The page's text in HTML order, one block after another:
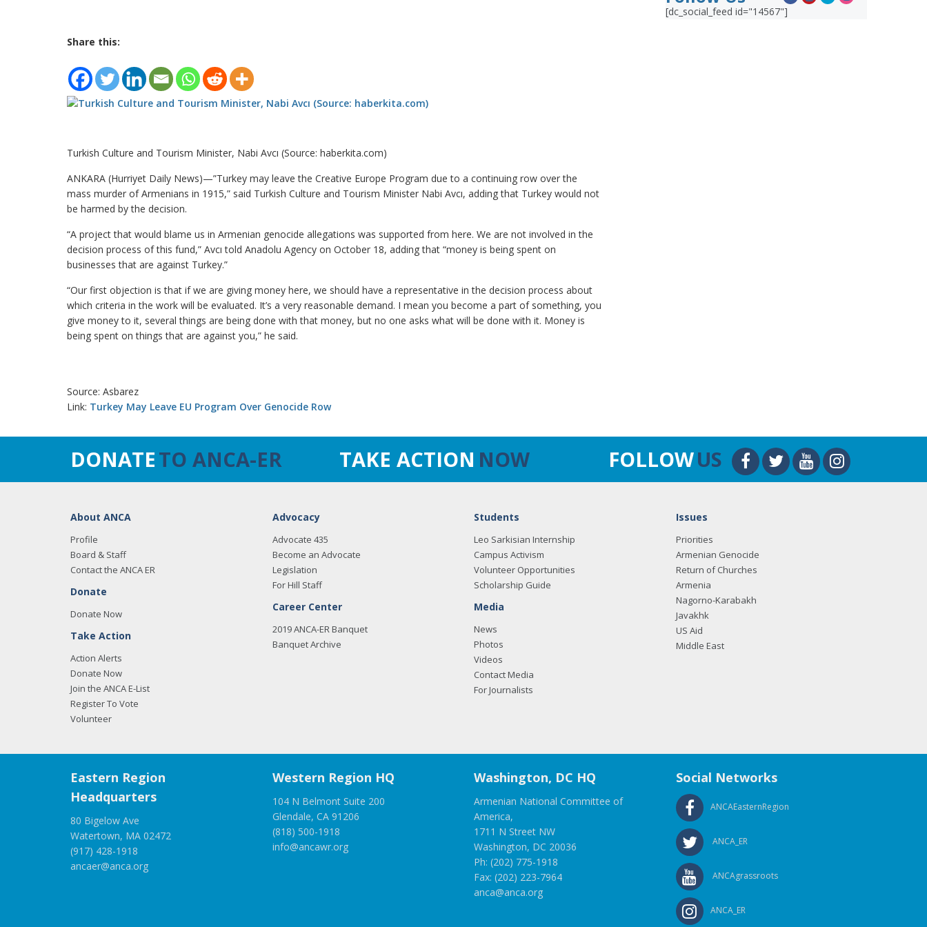
Share this:
Turkish Culture and Tourism Minister, Nabi Avcı (Source: haberkita.com)
ANKARA (Hurriyet Daily News)—”Turkey may leave the Creative Europe Program due to a continuing row over the
mass murder of Armenians in 1915,” said Turkish Culture and Tourism Minister Nabi Avcı, adding that Turkey would not
be harmed by the decision.
“A project that would blame us in Armenian genocide allegations was supported from here. We are not involved in the
decision process of this fund,” Avcı told Anadolu Agency on October 18, adding that “money is being spent on
businesses that are against Turkey.”
“Our first objection is that if we are giving money here, we should have a representative in the decision process about
which criteria in the work will be evaluated. It’s a very reasonable demand. I mean you become a part of something, you
give money to it, several things are being done with that money, but no one asks what will be done with it. Money is
being spent on things that are against you,” he said.
Source: Asbarez
Link: Turkey May Leave EU Program Over Genocide Row
[dc_social_feed id="14567"]
DONATETO ANCA-ER TAKE ACTION NOW FOLLOWUS
About ANCA
Profile
Board & Staff
Contact the ANCA ER
Donate
Donate Now
Take Action
Action Alerts
Donate Now
Join the ANCA E-List
Register To Vote
Volunteer
Advocacy
Advocate 435
Become an Advocate
Legislation
For Hill Staff
Career Center
2019 ANCA-ER Banquet
Banquet Archive
Students
Leo Sarkisian Internship
Campus Activism
Volunteer Opportunities
Scholarship Guide
Media
News
Photos
Videos
Contact Media
For Journalists
Issues
Priorities
Armenian Genocide
Return of Churches
Armenia
Nagorno-Karabakh
Javakhk
US Aid
Middle East
Eastern Region
Headquarters
80 Bigelow Ave
Watertown, MA 02472
(917) 428-1918
ancaer@anca.org
Western Region HQ
104 N Belmont Suite 200
Glendale, CA 91206
(818) 500-1918
info@ancawr.org
Washington, DC HQ
Armenian National Committee of
America,
1711 N Street NW
Washington, DC 20036
Ph: (202) 775-1918
Fax: (202) 223-7964
anca@anca.org
Social Networks
ANCAEasternRegion
ANCA_ER
ANCAgrassroots
ANCA_ER